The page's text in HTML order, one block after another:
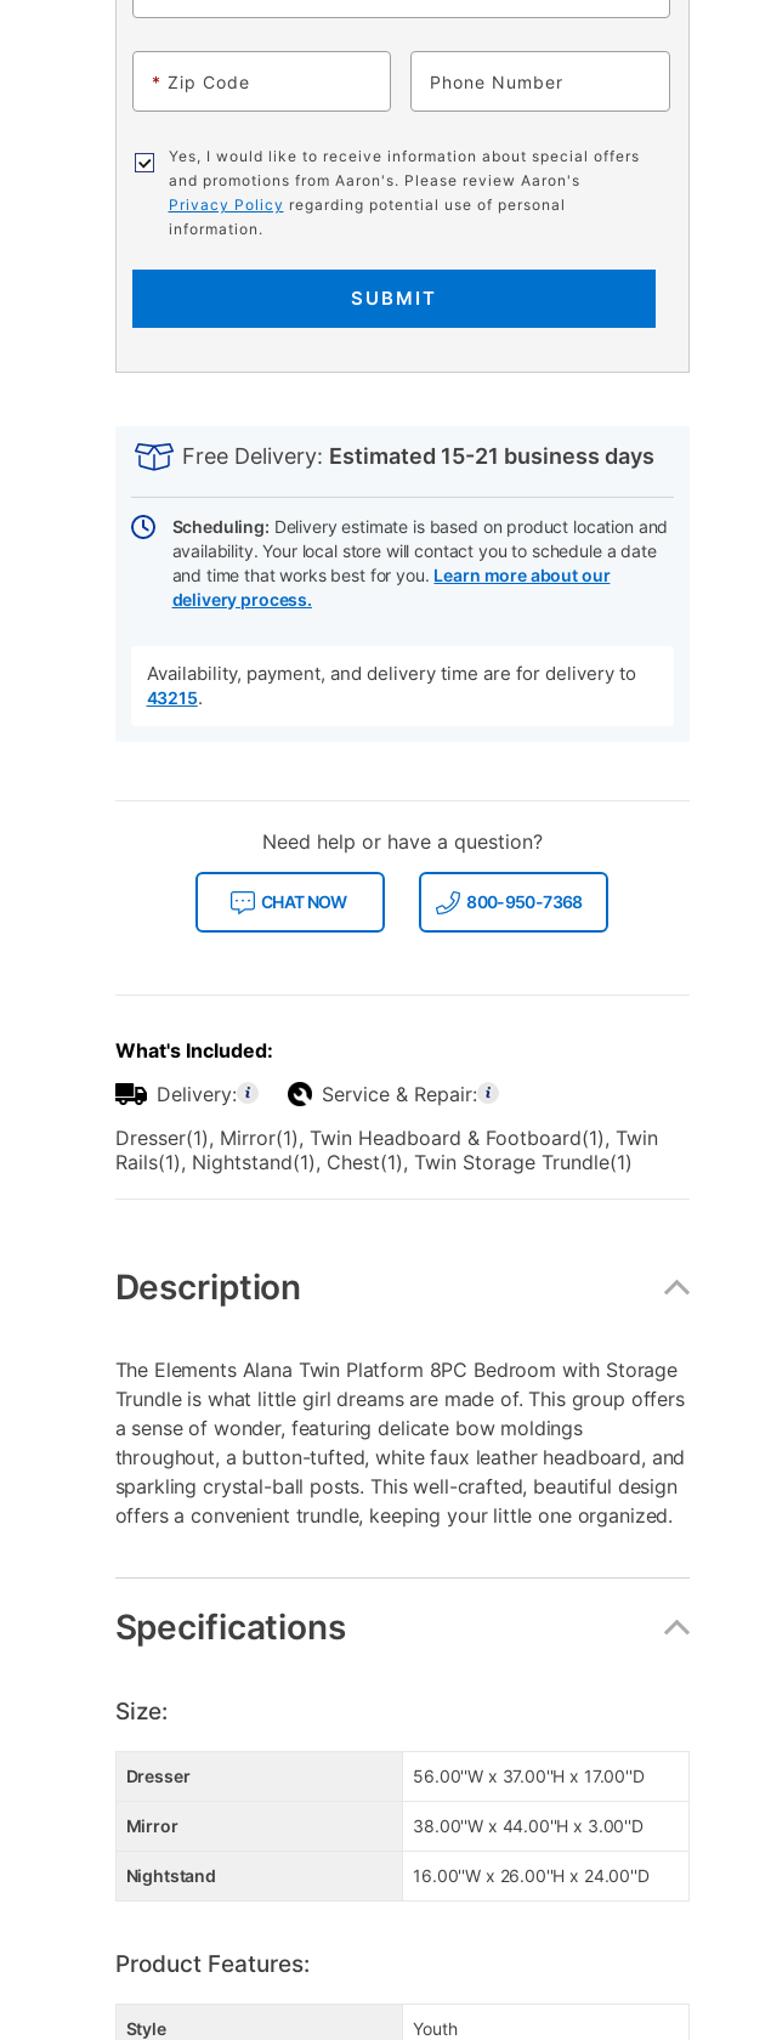
* Zip Code Phone
Yes, I would like to receive information about special offers
and promotions from Aaron's. Please review Aaron's
Privacy Policy regarding potential use of personal
information.
SUBMIT
cart
Free Delivery: Estimated 15-21 business days
Scheduling: Delivery estimate is based on product location and
availability. Your local store will contact you to schedule a date
and time that works best for you. Learn more about our
delivery process.
Availability, payment, and delivery time are for delivery to
43215.
Need help or have a question?
CHAT NOW 800-950-7368
What's Included:
Delivery:
Service & Repair:
Dresser(1), Mirror(1), Twin Headboard & Footboard(1), Twin
Rails(1), Nightstand(1), Chest(1), Twin Storage Trundle(1)
Information
Description
The Elements Alana Twin Platform 8PC Bedroom with Storage
Trundle is what little girl dreams are made of. This group offers
a sense of wonder, featuring delicate bow moldings
throughout, a button-tufted, white faux leather headboard, and
sparkling crystal-ball posts. This well-crafted, beautiful design
offers a convenient trundle, keeping your little one organized.
Specifications
Size:
Dresser 56.00''W x 37.00''H x 17.00''D
Mirror 38.00''W x 44.00''H x 3.00''D
Nightstand 16.00''W x 26.00''H x 24.00''D
Product Features:
Style Youth